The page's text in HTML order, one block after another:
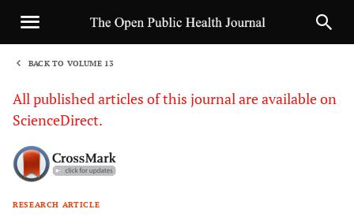
BACK TO VOLUME 13
All published articles of this journal are available on
ScienceDirect.
RESEARCH ARTICLE